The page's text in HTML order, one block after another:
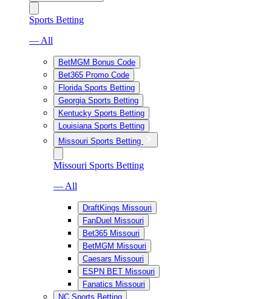
Sports Betting
— All
BetMGM Bonus Code
Bet365 Promo Code
Florida Sports Betting
Georgia Sports Betting
Kentucky Sports Betting
Louisiana Sports Betting
Missouri Sports Betting
Missouri Sports Betting
— All
DraftKings Missouri
FanDuel Missouri
Bet365 Missouri
BetMGM Missouri
Caesars Missouri
ESPN BET Missouri
Fanatics Missouri
NC Sports Betting